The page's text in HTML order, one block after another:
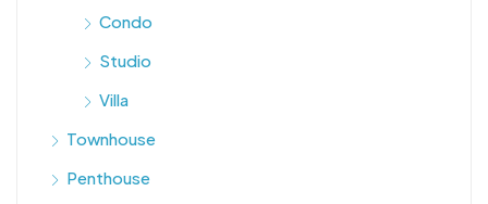
Condo
Studio
Villa
Townhouse
Penthouse